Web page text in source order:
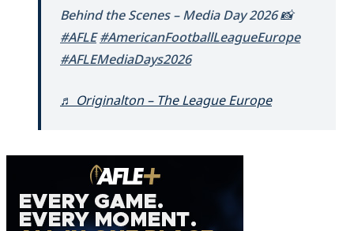
Behind the Scenes – Media Day 2026 📸
#AFLE #AmericanFootballLeagueEurope
#AFLEMediaDays2026
♬ Originalton – The League Europe